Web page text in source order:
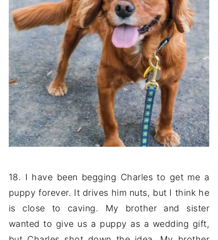
18. I have been begging Charles to get me a
puppy forever. It drives him nuts, but I think he
is close to caving. My brother and sister
wanted to give us a puppy as a wedding gift,